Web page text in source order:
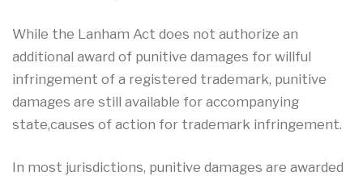
While the Lanham Act does not authorize an
additional award of punitive damages for willful
infringement of a registered trademark, punitive
damages are still available for accompanying
state,causes of action for trademark infringement.
In most jurisdictions, punitive damages are awarded